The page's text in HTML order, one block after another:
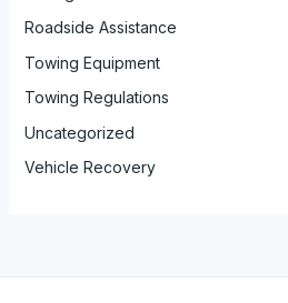
Roadside Assistance
Towing Equipment
Towing Regulations
Uncategorized
Vehicle Recovery